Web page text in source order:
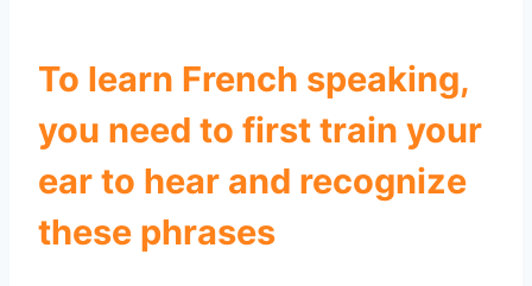
To learn French speaking,
you need to first train your
ear to hear and recognize
these phrases